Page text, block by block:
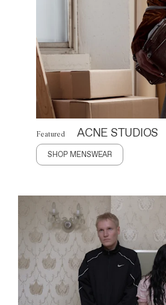
Featured ACNE STUDIOS
SHOP MENSWEAR